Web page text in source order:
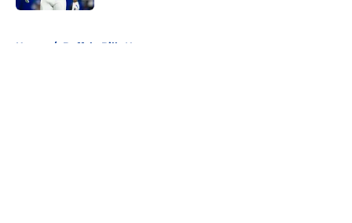
Home / Buffalo Bills News